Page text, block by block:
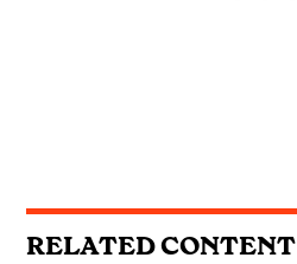
RELATED CONTENT